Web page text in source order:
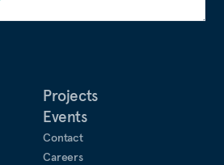
Projects
Events
Contact
Careers